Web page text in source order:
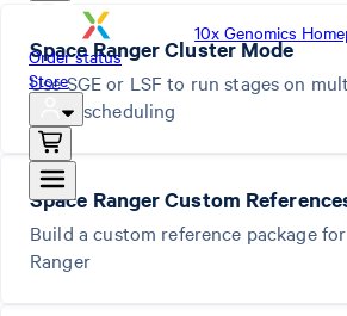
10x Genomics
Order status
Store
Space Ranger Cluster Mode
Use SGE or LSF to run stages on
batch scheduling
Space Ranger Custom
Build a custom reference package
Ranger